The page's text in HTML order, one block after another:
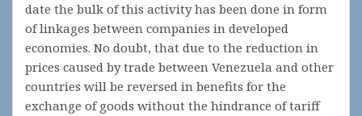
date the bulk of this activity has been done in form
of linkages between companies in developed
economies. No doubt, that due to the reduction in
prices caused by trade between Venezuela and other
countries will be reversed in benefits for the
exchange of goods without the hindrance of tariff